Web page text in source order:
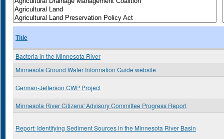
Title
Bacteria in the Minnesota River
Minnesota Ground Water Information Guide website
German-Jefferson CWP Project
Minnesota River Citizens' Advisory Committee Progress Report
Report: Identifying Sediment Sources in the Minnesota River Basin